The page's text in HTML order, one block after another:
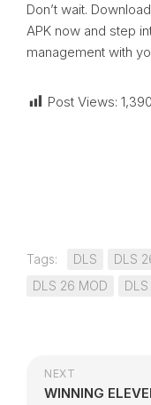
Don’t wait.
APK now and step
management with
Post Views: 1,390
Tags: DLS DLS
DLS 26 MOD
NEXT